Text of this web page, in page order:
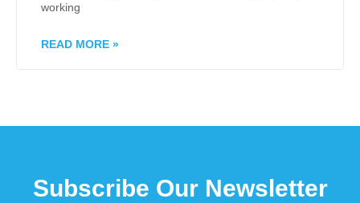
working
READ MORE »
Subscribe Our Newsletter